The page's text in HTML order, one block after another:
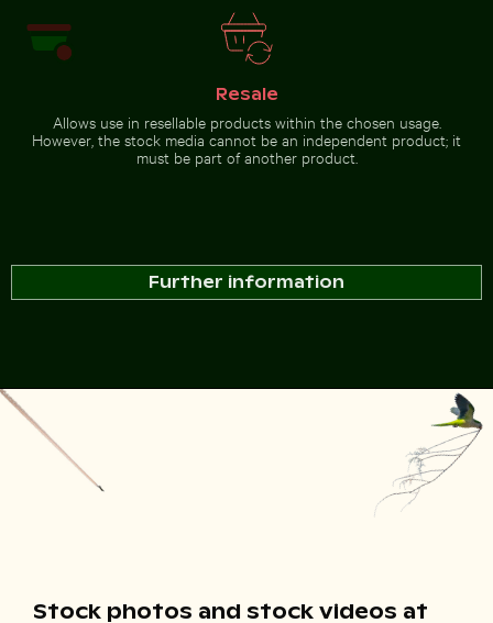
Resale
Allows use in resellable products within the chosen usage.
However, the stock media cannot be an independent product; it
must be part of another product.
Further information
Stock photos and stock videos at